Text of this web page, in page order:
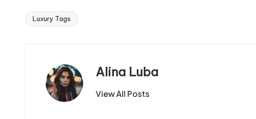
Tags:
Luxury Tags
Alina Luba
View All Posts